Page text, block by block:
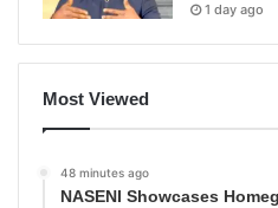
1 day ago
Most Viewed
48 minutes ago
NASENI Showcases